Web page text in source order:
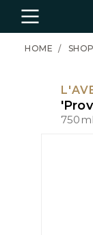
Menu
HOME
750ml